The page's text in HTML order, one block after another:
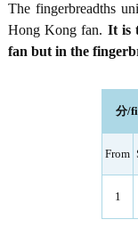
The fingerbreadths
Hong Kong fan. It is
fan but in the
分/
From
1